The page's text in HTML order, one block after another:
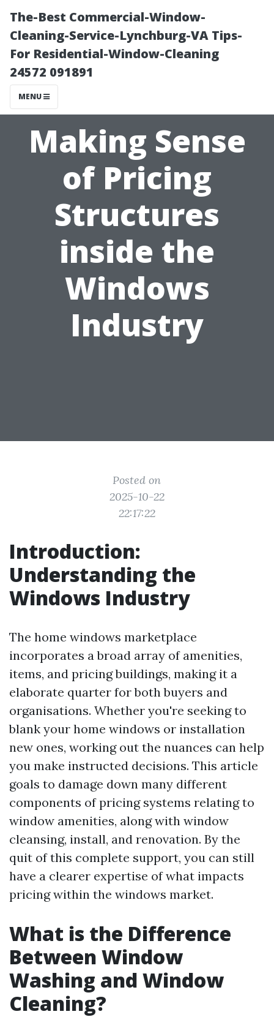
The-Best Commercial-Window-
Cleaning-Service-Lynchburg-VA Tips-
For Residential-Window-Cleaning
24572 091891
MENU
Making Sense
of Pricing
Structures
inside the
Windows
Industry
Posted on
2025-10-22
22:17:22
Introduction:
Understanding the
Windows Industry
The home windows marketplace
incorporates a broad array of amenities,
items, and pricing buildings, making it a
elaborate quarter for both buyers and
organisations. Whether you're seeking to
blank your home windows or installation
new ones, working out the nuances can help
you make instructed decisions. This article
goals to damage down many different
components of pricing systems relating to
window amenities, along with window
cleansing, install, and renovation. By the
quit of this complete support, you can still
have a clearer expertise of what impacts
pricing within the windows market.
What is the Difference
Between Window
Washing and Window
Cleaning?